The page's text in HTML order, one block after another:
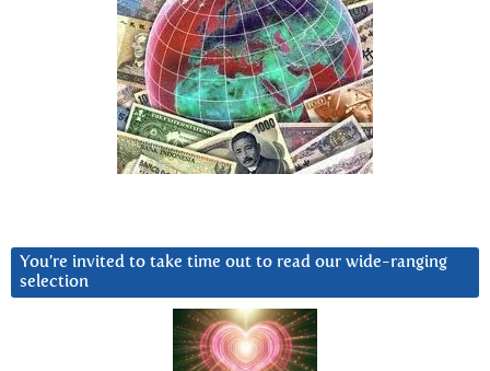
You’re invited to take time out to read our wide-ranging
selection